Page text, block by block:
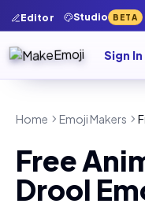
Editor Studio BETA
Sign In
Home Emoji Makers
Free
Drool